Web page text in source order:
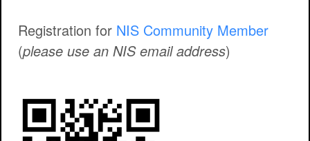
Registration for NIS Community Member
(please use an NIS email address)